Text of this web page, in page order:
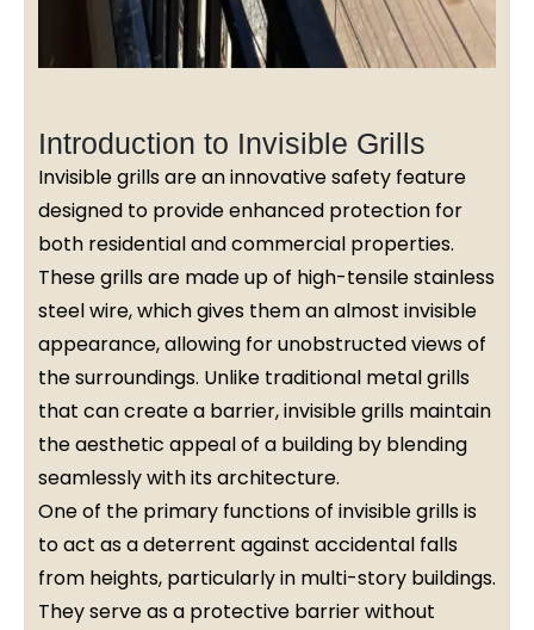
Introduction to Invisible Grills
Invisible grills are an innovative safety feature
designed to provide enhanced protection for
both residential and commercial properties.
These grills are made up of high-tensile stainless
steel wire, which gives them an almost invisible
appearance, allowing for unobstructed views of
the surroundings. Unlike traditional metal grills
that can create a barrier, invisible grills maintain
the aesthetic appeal of a building by blending
seamlessly with its architecture.
One of the primary functions of invisible grills is
to act as a deterrent against accidental falls
from heights, particularly in multi-story buildings.
They serve as a protective barrier without